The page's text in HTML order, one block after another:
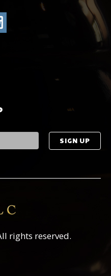
rights reserved.